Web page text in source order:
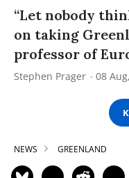
“Let nobody
on taking
professor of
Stephen Prager 08
NEWS GREENLAND